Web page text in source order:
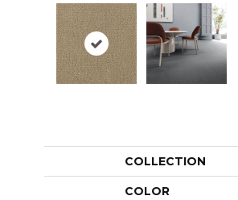
COLLECTION
COLOR